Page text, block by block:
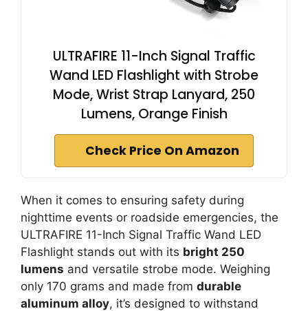
ULTRAFIRE 11-Inch Signal Traffic
Wand LED Flashlight with Strobe
Mode, Wrist Strap Lanyard, 250
Lumens, Orange Finish
Check Price On Amazon
When it comes to ensuring safety during
nighttime events or roadside emergencies, the
ULTRAFIRE 11-Inch Signal Traffic Wand LED
Flashlight stands out with its bright 250
lumens and versatile strobe mode. Weighing
only 170 grams and made from durable
aluminum alloy, it’s designed to withstand